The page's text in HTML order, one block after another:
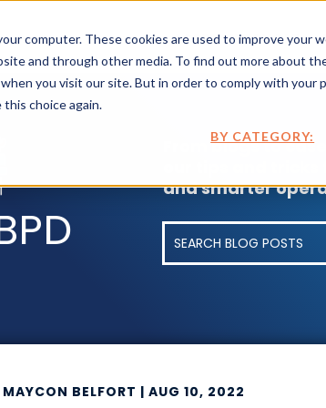
computer. These cookies are used to improve your
and through other media. To find out more about
you visit our site. But in order to comply with your
choice again.
BY CATEGORY:
ASSET LIFECYCLE
From blogs to
and smarter
MAYCON BELFORT |AUG 10, 2022